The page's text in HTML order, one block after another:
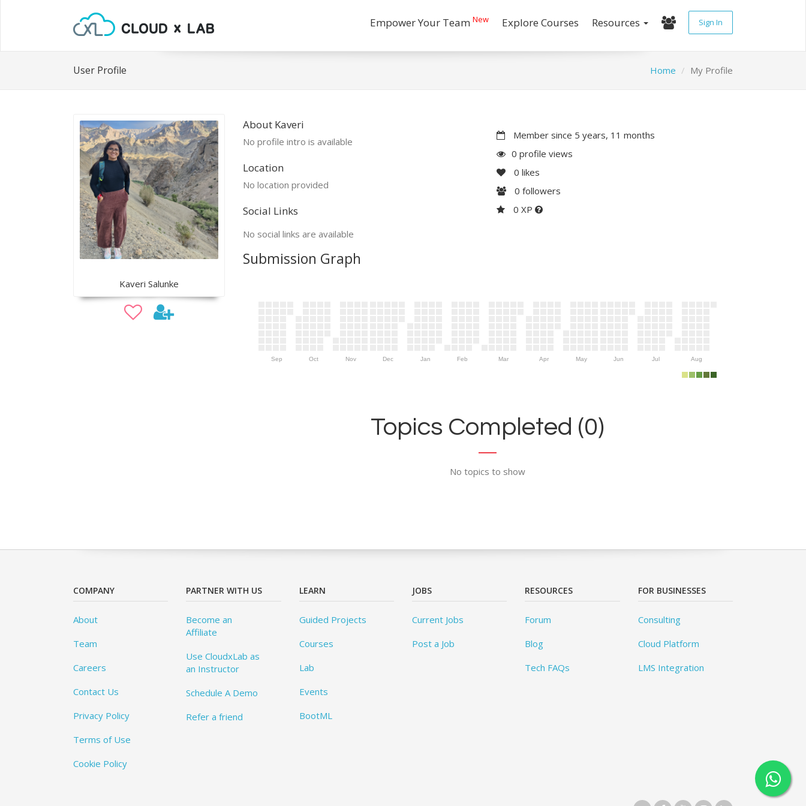
Empower Your Team New Explore Courses Resources Sign In
User Profile Home My Profile
Kaveri Salunke
About Kaveri
No profile intro is available
Location
No location provided
Social Links
No social links are available
Member since 5 years, 11 months
0 profile views
0 likes
0 followers
0 XP
Submission Graph
Sep Oct Nov Dec Jan Feb Mar Apr May Jun Jul Aug
Topics Completed (0)
No topics to show
COMPANY
About
Team
Careers
Contact Us
Privacy Policy
Terms of Use
Cookie Policy
PARTNER WITH US
Become an
Affiliate
Use CloudxLab as
an Instructor
Schedule A Demo
Refer a friend
LEARN
Guided Projects
Courses
Lab
Events
BootML
JOBS
Current Jobs
Post a Job
RESOURCES
Forum
Blog
Tech FAQs
FOR BUSINESSES
Consulting
Cloud Platform
LMS Integration